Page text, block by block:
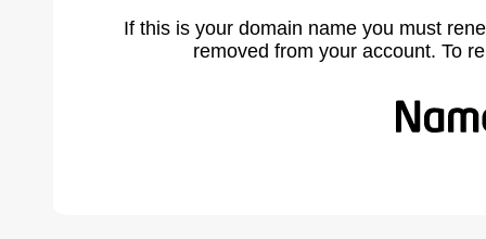
If this is your domain name you must
removed from your account. To